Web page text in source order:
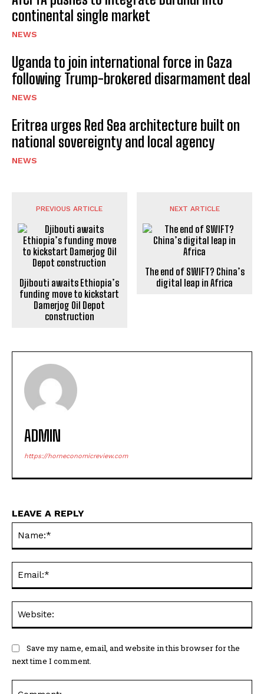
continental single market
NEWS
Uganda to join international force in Gaza
following Trump-brokered disarmament deal
NEWS
Eritrea urges Red Sea architecture built on
national sovereignty and local agency
NEWS
PREVIOUS ARTICLE
Djibouti awaits Ethiopia’s
funding move to kickstart
Damerjog Oil Depot
construction
NEXT ARTICLE
The end of SWIFT? China’s
digital leap in Africa
ADMIN
https://horneconomicreview.com
LEAVE A REPLY
Save my name, email, and website in this browser for the
next time I comment.